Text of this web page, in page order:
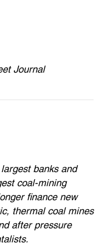
Journal
banks and
coal-mining
finance new
thermal coal mines
after pressure